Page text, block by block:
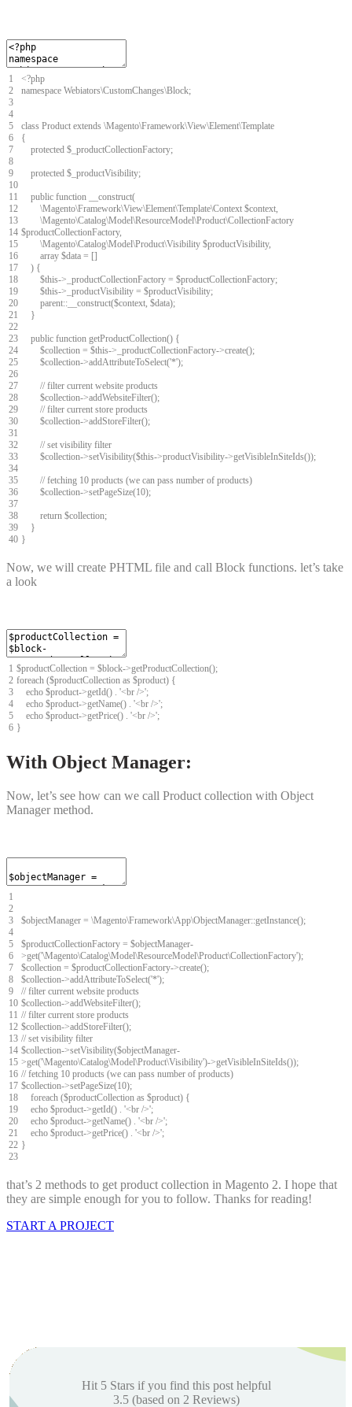
1
2
3
4
5
6
7
8
9
10
11
12
13
14
15
16
17
18
19
20
21
22
23
24
25
26
27
28
29
30
31
32
33
34
35
36
37
38
39
40
<?php
namespace Webiators\CustomChanges\Block;
class Product extends \Magento\Framework\View\Element\Template
{
protected $ _productCollectionFactory;
protected $ _productVisibility;
public function __construct(
\Magento\Framework\View\Element\Template\Context $context,
\Magento\Catalog\Model\ResourceModel\Product\CollectionFactory
$productCollectionFactory,
\Magento\Catalog\Model\Product\Visibility $productVisibility,
array $data = []
) {
$this-> _productCollectionFactory = $productCollectionFactory;
$this-> _productVisibility = $productVisibility;
parent:: __construct($context, $data);
}
public function getProductCollection() {
$collection = $this-> _productCollectionFactory->create();
$collection->addAttributeToSelect('*');
// filter current website products
$collection->addWebsiteFilter();
// filter current store products
$collection->addStoreFilter();
// set visibility filter
$collection->setVisibility($this->productVisibility->getVisibleInSiteIds());
// fetching 10 products (we can pass number of products)
$collection->setPageSize(10);
return $collection;
}
}
Now, we will create PHTML file and call Block functions. let’s take
a look
1
2
3
4
5
6
$productCollection = $block->getProductCollection();
foreach ($productCollection as $product) {
echo $product->getId() . '<br />';
echo $product->getName() . '<br />';
echo $product->getPrice() . '<br />';
}
With Object Manager:
Now, let’s see how can we call Product collection with Object
Manager method.
1
2
3
4
5
6
7
8
9
10
11
12
13
14
15
16
17
18
19
20
21
22
23
$objectManager = \Magento\Framework\App\ObjectManager::getInstance();
$productCollectionFactory = $objectManager-
>get('\Magento\Catalog\Model\ResourceModel\Product\CollectionFactory');
$collection = $productCollectionFactory->create();
$collection->addAttributeToSelect('*');
// filter current website products
$collection->addWebsiteFilter();
// filter current store products
$collection->addStoreFilter();
// set visibility filter
$collection->setVisibility($objectManager-
>get('\Magento\Catalog\Model\Product\Visibility')->getVisibleInSiteIds());
// fetching 10 products (we can pass number of products)
$collection->setPageSize(10);
foreach ($productCollection as $product) {
echo $product->getId() . '<br />';
echo $product->getName() . '<br />';
echo $product->getPrice() . '<br />';
}
that’s 2 methods to get product collection in Magento 2. I hope that
they are simple enough for you to follow. Thanks for reading!
START A PROJECT
Hit 5 Stars if you find this post helpful
3.5(based on 2 Reviews)